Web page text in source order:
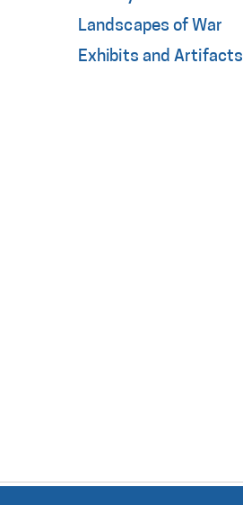
Landscapes of War
Exhibits and Artifacts